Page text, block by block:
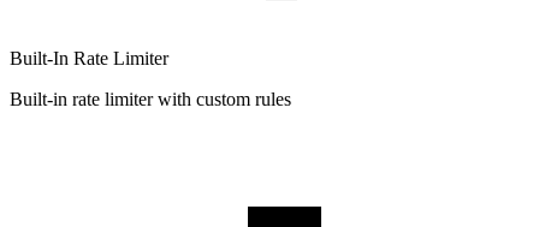
Built-In Rate Limiter
Built-in rate limiter with custom rules